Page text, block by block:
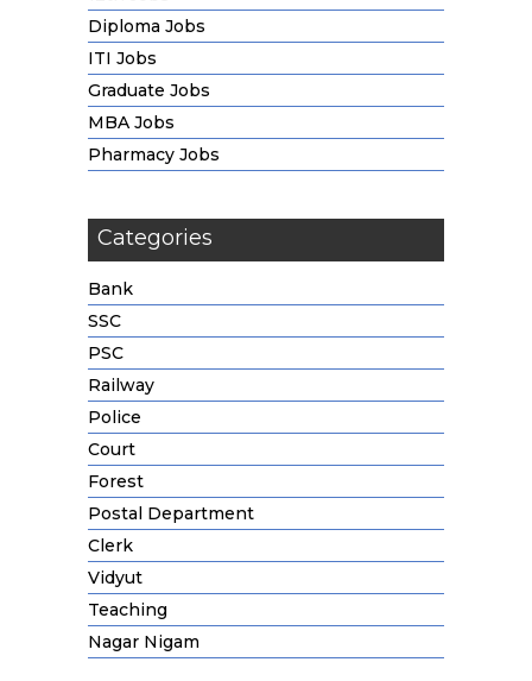
Diploma Jobs
ITI Jobs
Graduate Jobs
MBA Jobs
Pharmacy Jobs
Categories
Bank
SSC
PSC
Railway
Police
Court
Forest
Postal Department
Clerk
Vidyut
Teaching
Nagar Nigam